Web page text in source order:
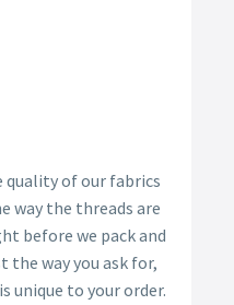
quality of our fabrics
way the threads are
before we pack and
the way you ask for,
unique to your order.